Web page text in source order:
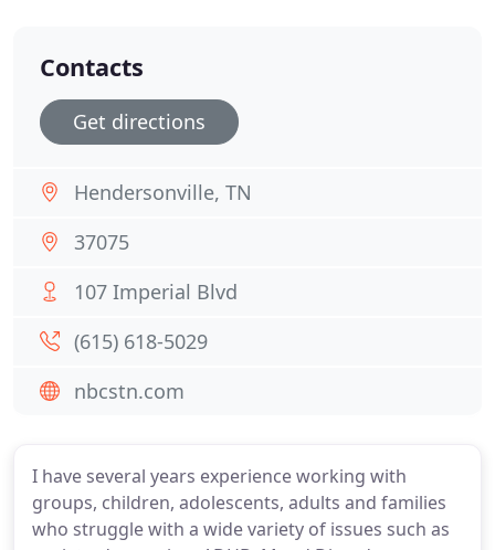
I have several years experience working with
groups, children, adolescents, adults and families
who struggle with a wide variety of issues such as
Contacts
Get directions
Hendersonville, TN
37075
107 Imperial Blvd
(615) 618-5029
nbcstn.com